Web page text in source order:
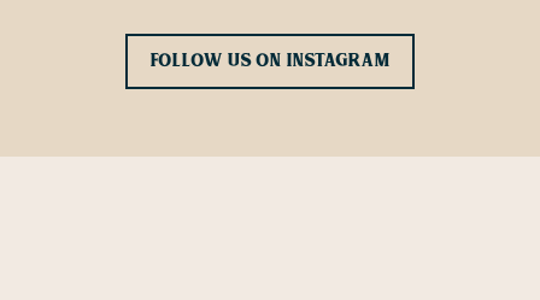
Follow Us on Instagram